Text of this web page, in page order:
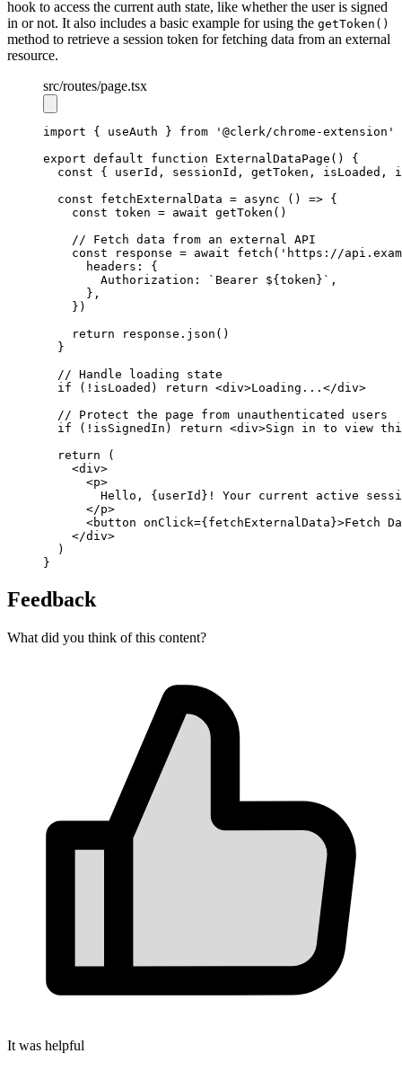
hook to access the current auth state, like whether the user is signed
in or not. It also includes a basic example for using the getToken()
method to retrieve a session token for fetching data from an external
resource.
src/routes/page.tsx
import { useAuth } from
'@clerk/chrome-extension'
export default function ExternalDataPage () {
const { userId , sessionId , getToken , isLoaded ,
const
fetchExternalData = async () => {
const token = await getToken ()
// Fetch data from an external API
const
response = await fetch ( 'https://
      headers
:
{
        Authorization
: `Bearer ${ token } ` ,
      }
,
    })
return
response .json ()
  }
// Handle loading state
if ( ! isLoaded) return <div>Loading...</div>
// Protect the page from unauthenticated users
if ( ! isSignedIn) return <div>Sign in to view
return (
    <
div>
      <
p>
Hello, {userId}! Your current active
      </
p>
      <
button onClick={fetchExternalData}>Fetch
    </
div>
  )
}
Feedback
What did you think of this content?
It was helpful